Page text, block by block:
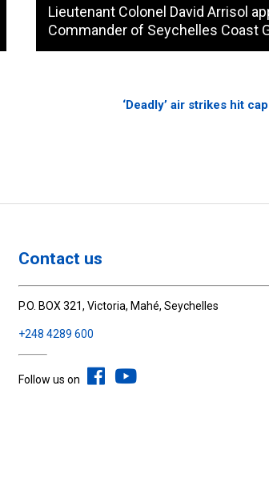
Lieutenant Colonel David Arrisol
Commander of Seychelles Coast
‘Deadly’ air strikes hit
Contact us
P.O. BOX 321, Victoria, Mahé, Seychelles
+248 4289 600
Follow us on